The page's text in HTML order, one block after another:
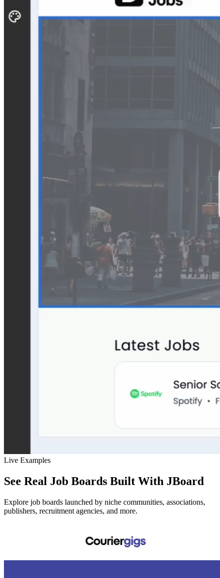
Live Examples
See Real Job Boards Built With JBoard
Explore job boards launched by niche communities, associations,
publishers, recruitment agencies, and more.